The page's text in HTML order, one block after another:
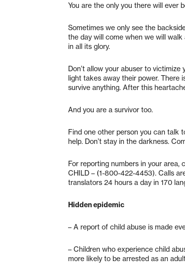
You are the only you there will ever
Sometimes we only see the
the day will come when we will
in all its glory.
Don’t allow your abuser to
light takes away their power. There
survive anything. After this
And you are a survivor too.
Find one other person you can talk
help. Don’t stay in the darkness.
For reporting numbers in your
CHILD – (1-800-422-4453). Calls
translators 24 hours a day in 170
Hidden epidemic
– A report of child abuse is made
– Children who experience child
more likely to be arrested as an